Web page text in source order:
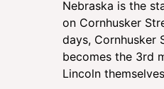
Nebraska is the
on Cornhusker
days, Cornhusker
becomes the 3rd
Lincoln